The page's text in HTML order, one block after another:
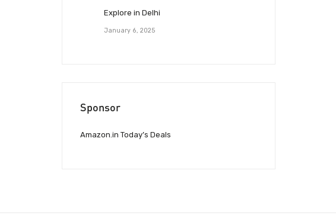
Explore in Delhi
January 6, 2025
Sponsor
Amazon.in Today’s Deals